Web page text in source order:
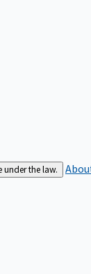
under the law.